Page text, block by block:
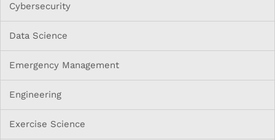
Cybersecurity
Data Science
Emergency Management
Engineering
Exercise Science